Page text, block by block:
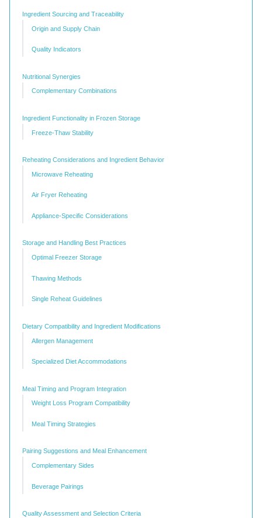
Ingredient Sourcing and Traceability
Origin and Supply Chain
Quality Indicators
Nutritional Synergies
Complementary Combinations
Ingredient Functionality in Frozen Storage
Freeze-Thaw Stability
Reheating Considerations and Ingredient Behavior
Microwave Reheating
Air Fryer Reheating
Appliance-Specific Considerations
Storage and Handling Best Practices
Optimal Freezer Storage
Thawing Methods
Single Reheat Guidelines
Dietary Compatibility and Ingredient Modifications
Allergen Management
Specialized Diet Accommodations
Meal Timing and Program Integration
Weight Loss Program Compatibility
Meal Timing Strategies
Pairing Suggestions and Meal Enhancement
Complementary Sides
Beverage Pairings
Quality Assessment and Selection Criteria